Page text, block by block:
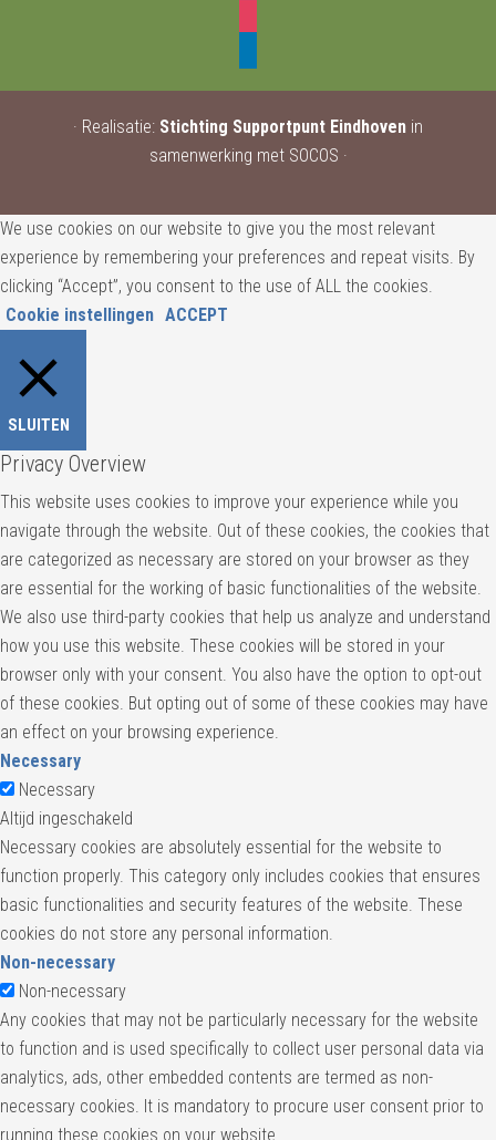
· Realisatie: Stichting Supportpunt Eindhoven in
samenwerking met SOCOS ·
We use cookies on our website to give you the most relevant
experience by remembering your preferences and repeat visits. By
clicking “Accept”, you consent to the use of ALL the cookies.
Cookie instellingen ACCEPT
SLUITEN
Privacy Overview
This website uses cookies to improve your experience while you
navigate through the website. Out of these cookies, the cookies that
are categorized as necessary are stored on your browser as they
are essential for the working of basic functionalities of the website.
We also use third-party cookies that help us analyze and understand
how you use this website. These cookies will be stored in your
browser only with your consent. You also have the option to opt-out
of these cookies. But opting out of some of these cookies may have
an effect on your browsing experience.
Necessary
Necessary
Altijd ingeschakeld
Necessary cookies are absolutely essential for the website to
function properly. This category only includes cookies that ensures
basic functionalities and security features of the website. These
cookies do not store any personal information.
Non-necessary
Non-necessary
Any cookies that may not be particularly necessary for the website
to function and is used specifically to collect user personal data via
analytics, ads, other embedded contents are termed as non-
necessary cookies. It is mandatory to procure user consent prior to
running these cookies on your website.